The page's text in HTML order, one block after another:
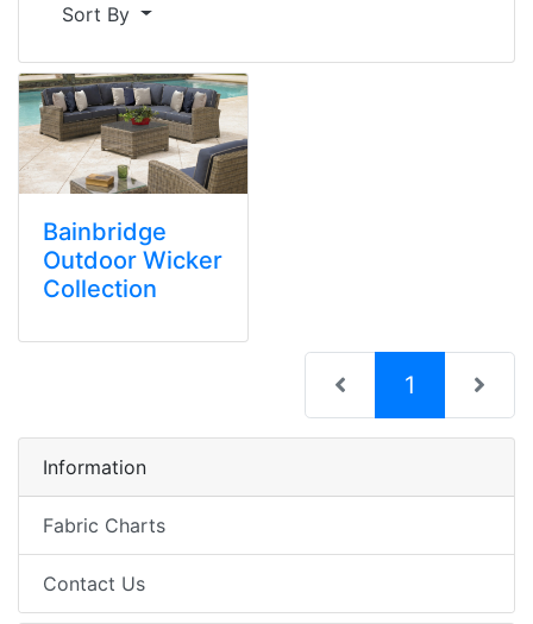
Sort By
Bainbridge
Outdoor Wicker
Collection
1 (current)
Information
Fabric Charts
Contact Us